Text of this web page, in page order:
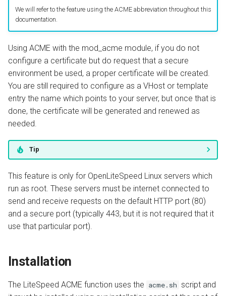
Listener Configuration
Restart
How it works
Problem Determination
Additional Administration
We will refer to the feature using the ACME abbreviation throughout this
documentation.
Using ACME with the mod_acme module, if you do not
configure a certificate but do request that a secure
environment be used, a proper certificate will be created.
You are still required to configure as a VHost or template
entry the name which points to your server, but once that is
done, the certificate will be generated and renewed as
needed.
Tip
This feature is only for OpenLiteSpeed Linux servers which
run as root. These servers must be internet connected to
send and receive requests on the default HTTP port (80)
and a secure port (typically 443, but it is not required that it
use that particular port).
Installation
The LiteSpeed ACME function uses the acme.sh script and